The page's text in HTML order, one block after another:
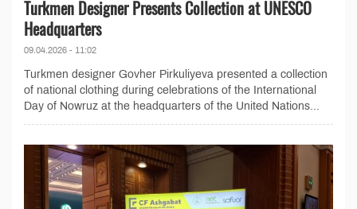
Turkmen Designer Presents Collection at UNESCO
Headquarters
09.04.2026 - 11:02
Turkmen designer Govher Pirkuliyeva presented a collection
of national clothing during celebrations of the International
Day of Nowruz at the headquarters of the United Nations...